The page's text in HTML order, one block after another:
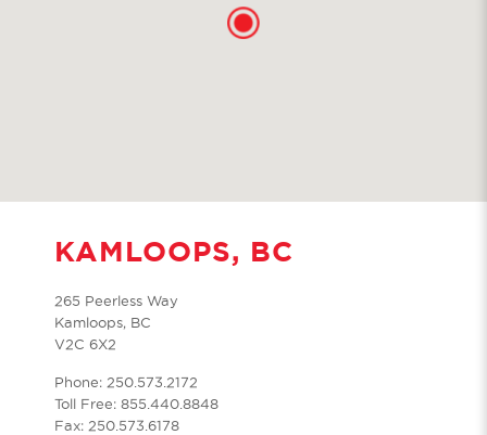
KAMLOOPS, BC
265 Peerless Way
Kamloops, BC
V2C 6X2
Phone: 250.573.2172
Toll Free: 855.440.8848
Fax: 250.573.6178